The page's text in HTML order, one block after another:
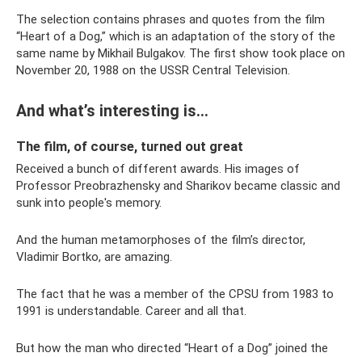
The selection contains phrases and quotes from the film
“Heart of a Dog,” which is an adaptation of the story of the
same name by Mikhail Bulgakov. The first show took place on
November 20, 1988 on the USSR Central Television.
And what’s interesting is...
The film, of course, turned out great
Received a bunch of different awards. His images of
Professor Preobrazhensky and Sharikov became classic and
sunk into people's memory.
And the human metamorphoses of the film’s director,
Vladimir Bortko, are amazing.
The fact that he was a member of the CPSU from 1983 to
1991 is understandable. Career and all that.
But how the man who directed “Heart of a Dog” joined the